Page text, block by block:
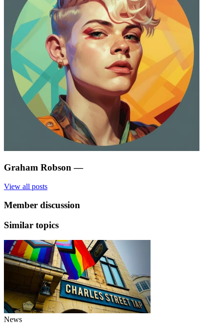
Graham Robson —
View all posts
Member discussion
Similar topics
News